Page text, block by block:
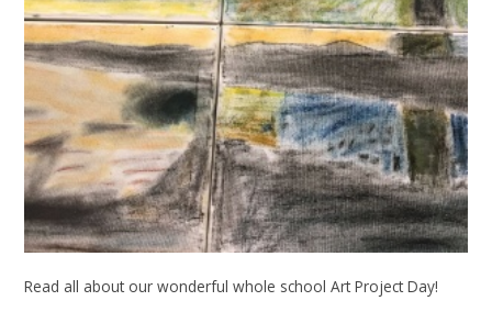
Read all about our wonderful whole school Art Project Day!